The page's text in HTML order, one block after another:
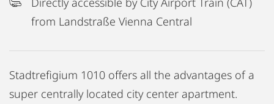
from Landstraße Vienna Central
Stadtrefigium 1010 offers all the advantages of a
super centrally located city center apartment.